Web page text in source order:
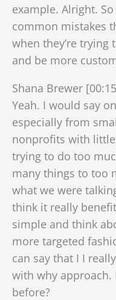
example. Alright.
common mistakes
when they’re
and be more
Shana Brewer
Yeah. I would say
especially from
nonprofits with
trying to do too
many things to too
what we were
think it really
simple and think
more targeted
can say that I I
with why approach.
before?